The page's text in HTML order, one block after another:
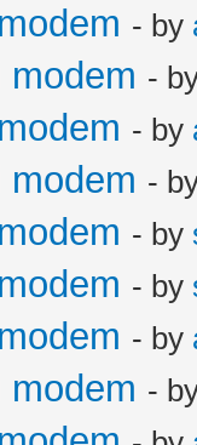
- by
-
- by
-
- by
- by
- by
-